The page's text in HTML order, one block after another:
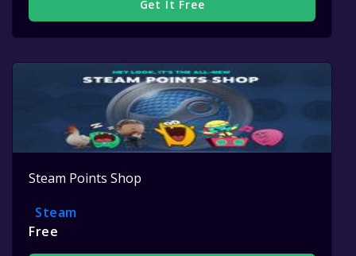
Get It Free
Steam Points Shop
Steam
Free